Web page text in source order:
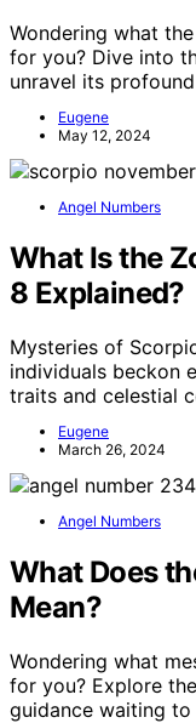
Wondering what
for you? Dive into
unravel its
Eugene
May 12, 2024
Angel Numbers
What Is the
8 Explained?
Mysteries of
individuals beckon
traits and celestial
Eugene
March 26, 2024
Angel Numbers
What Does
Mean?
Wondering what
for you? Explore
guidance waiting